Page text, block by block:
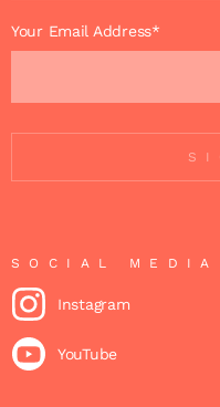
Your Email Address*
SOCIAL MEDIA
Instagram
YouTube